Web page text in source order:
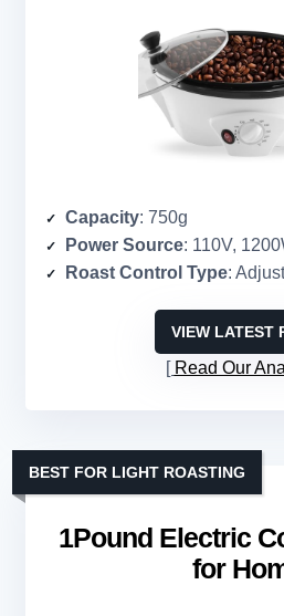
Capacity: 750g
Power Source: 110V,
Roast Control Type:
VIEW LATEST
Read Our
1Pound Electric
for
BEST FOR LIGHT ROASTING